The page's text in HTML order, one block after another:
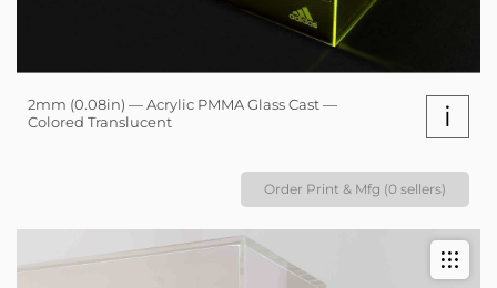
2mm (0.08in) — Acrylic PMMA Glass Cast —
Colored Translucent
i
Order Print & Mfg (0 sellers)